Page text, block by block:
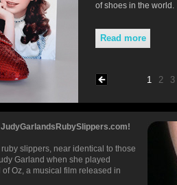
of shoes in the world.
Read more
1 2 3
JudyGarlandsRubySlippers.com!
slippers, near identical to those
Garland when she played
Oz, a musical film released in